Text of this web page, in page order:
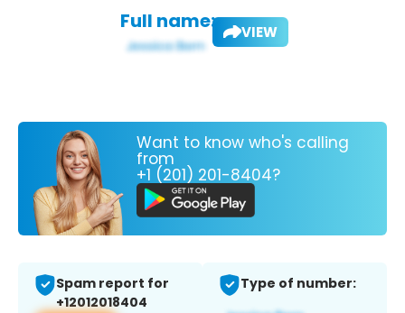
Full name: VIEW
Want to know who's calling
from
+1 (201) 201-8404?
Spam report for
+12012018404
Type of number: